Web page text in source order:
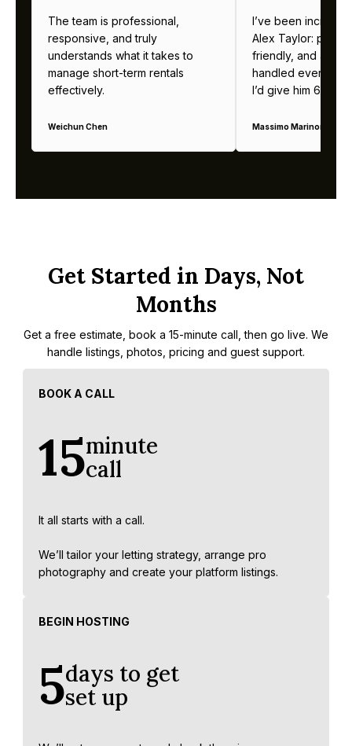
The team is professional,
responsive, and truly
understands what it takes to
manage short-term rentals
effectively.
Weichun Chen
I’ve been
Alex Taylor:
friendly, and
handled
I’d give him 6
Massimo Marinoni
Get Started in Days, Not
Months
Get a free estimate, book a 15-minute call, then go live. We
handle listings, photos, pricing and guest support.
BOOK A CALL
minute
call
15
It all starts with a call.
We’ll tailor your letting strategy, arrange pro
photography and create your platform listings.
BEGIN HOSTING
days to get
set up
5